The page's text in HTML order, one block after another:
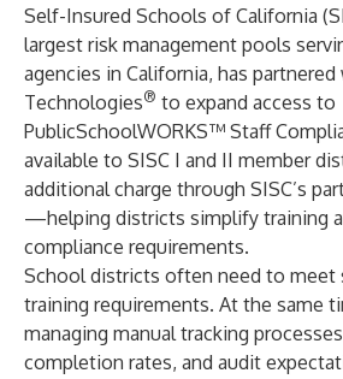
Self-Insured Schools of California
largest risk management pools
agencies in California, has
Technologies® to expand access to
PublicSchoolWORKS™ Staff
available to SISC I and II member
additional charge through SISC’s
—helping districts simplify training
compliance requirements.
School districts often need to meet
training requirements. At the same
managing manual tracking
completion rates, and audit